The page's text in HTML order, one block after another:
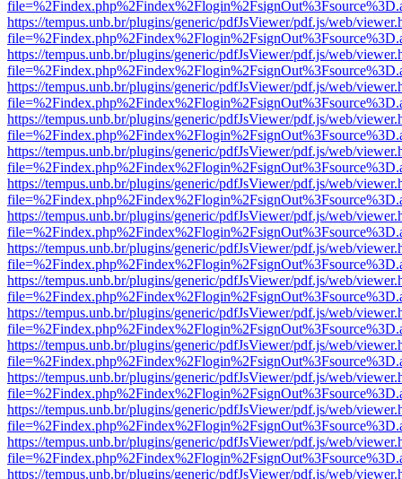
https://tempus.unb.br/plugins/generic/pdfJsViewer/pdf.js/web/
https://tempus.unb.br/plugins/generic/pdfJsViewer/pdf.js/web/
https://tempus.unb.br/plugins/generic/pdfJsViewer/pdf.js/web/
https://tempus.unb.br/plugins/generic/pdfJsViewer/pdf.js/web/
https://tempus.unb.br/plugins/generic/pdfJsViewer/pdf.js/web/
https://tempus.unb.br/plugins/generic/pdfJsViewer/pdf.js/web/
https://tempus.unb.br/plugins/generic/pdfJsViewer/pdf.js/web/
https://tempus.unb.br/plugins/generic/pdfJsViewer/pdf.js/web/
https://tempus.unb.br/plugins/generic/pdfJsViewer/pdf.js/web/
https://tempus.unb.br/plugins/generic/pdfJsViewer/pdf.js/web/
https://tempus.unb.br/plugins/generic/pdfJsViewer/pdf.js/web/
https://tempus.unb.br/plugins/generic/pdfJsViewer/pdf.js/web/
https://tempus.unb.br/plugins/generic/pdfJsViewer/pdf.js/web/
https://tempus.unb.br/plugins/generic/pdfJsViewer/pdf.js/web/
https://tempus.unb.br/plugins/generic/pdfJsViewer/pdf.js/web/